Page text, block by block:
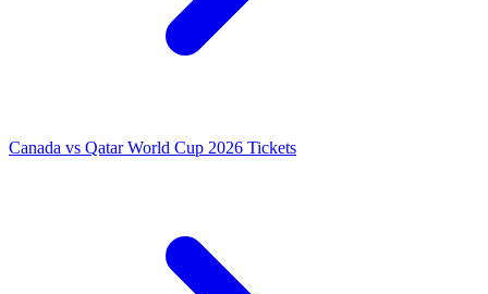
Canada vs Qatar World Cup 2026 Tickets